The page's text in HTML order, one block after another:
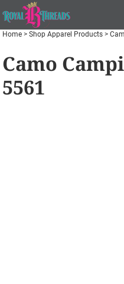
Home > Shop Apparel Products >
Camo
5561